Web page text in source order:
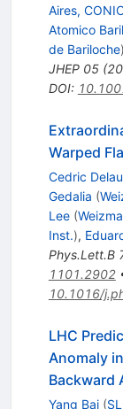
Aires,
Atomico
de Bariloche)
JHEP 05(
DOI:
Warped
Cedric
Gedalia (
Lee (
Inst.),
Phys.Lett.B
1101.2902
10.1016/
LHC
Anomaly
Backward
Yang Bai (